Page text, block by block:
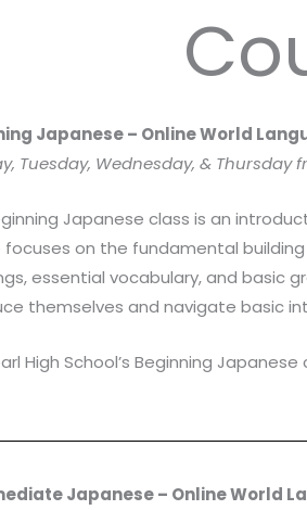
Japanese – Online World
Tuesday, Wednesday, & Thursday
Japanese class is an
focuses on the fundamental
essential vocabulary, and basic
themselves and navigate basic
High School’s Beginning
Japanese – Online World